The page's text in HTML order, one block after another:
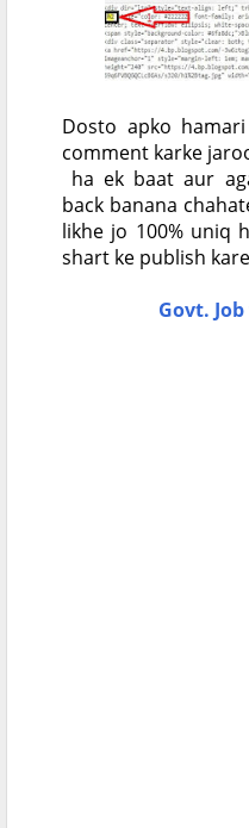
Dosto apko
comment karke
ha ek baat aur
back banana
likhe jo 100% uniq
shart ke publish
Govt.